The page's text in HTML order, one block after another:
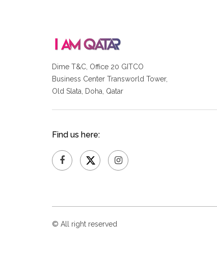
Dime T&C, Office 20 GITCO
Business Center Transworld Tower,
Old Slata, Doha, Qatar
Find us here:
© All right reserved